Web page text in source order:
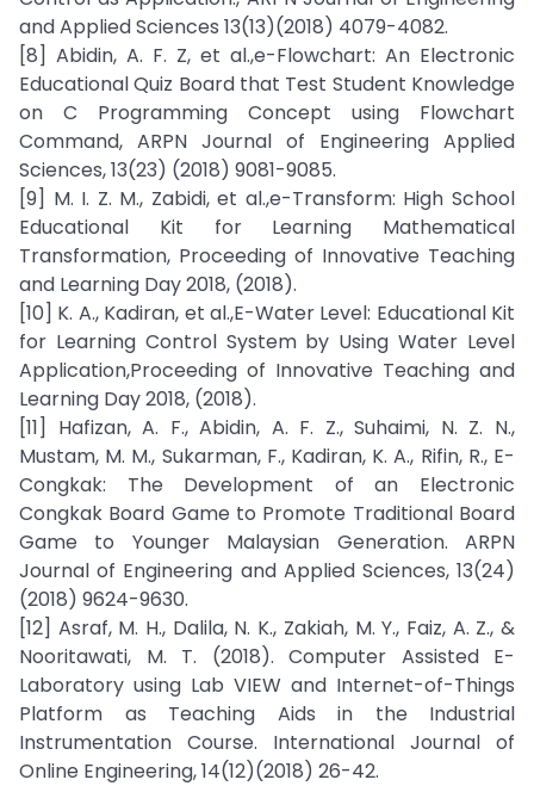
and Applied Sciences 13(13)(2018) 4079-4082.
[8] Abidin, A. F. Z, et al.,e-Flowchart: An Electronic
Educational Quiz Board that Test Student Knowledge
on C Programming Concept using Flowchart
Command, ARPN Journal of Engineering Applied
Sciences, 13(23) (2018) 9081-9085.
[9] M. I. Z. M., Zabidi, et al.,e-Transform: High School
Educational Kit for Learning Mathematical
Transformation, Proceeding of Innovative Teaching
and Learning Day 2018, (2018).
[10] K. A., Kadiran, et al.,E-Water Level: Educational Kit
for Learning Control System by Using Water Level
Application,Proceeding of Innovative Teaching and
Learning Day 2018, (2018).
[11] Hafizan, A. F., Abidin, A. F. Z., Suhaimi, N. Z. N.,
Mustam, M. M., Sukarman, F., Kadiran, K. A., Rifin, R., E-
Congkak: The Development of an Electronic
Congkak Board Game to Promote Traditional Board
Game to Younger Malaysian Generation. ARPN
Journal of Engineering and Applied Sciences, 13(24)
(2018) 9624-9630.
[12] Asraf, M. H., Dalila, N. K., Zakiah, M. Y., Faiz, A. Z., &
Nooritawati, M. T. (2018). Computer Assisted E-
Laboratory using Lab VIEW and Internet-of-Things
Platform as Teaching Aids in the Industrial
Instrumentation Course. International Journal of
Online Engineering, 14(12)(2018) 26-42.